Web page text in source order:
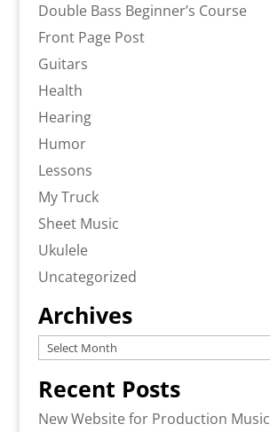
Double Bass Beginner’s Course
Front Page Post
Guitars
Health
Hearing
Humor
Lessons
My Truck
Sheet Music
Ukulele
Uncategorized
Archives
Archives
Recent Posts
New Website for Production Music